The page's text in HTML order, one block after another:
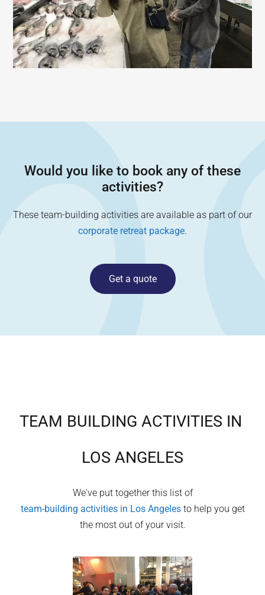
Would you like to book any of these
activities?
These team-building activities are available as part of our
corporate retreat package.
Get a quote
TEAM BUILDING ACTIVITIES IN
LOS ANGELES
We've put together this list of
team-building activities in Los Angelesto help you get
the most out of your visit.